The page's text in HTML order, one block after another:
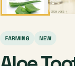
FARMING NEW